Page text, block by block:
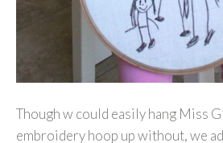
Though w could easily hang Miss
embroidery hoop up without, we